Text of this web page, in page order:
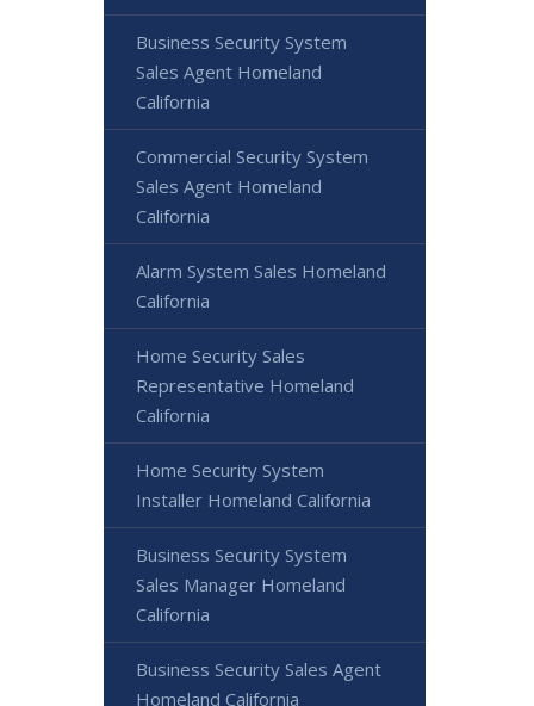
Business Security System
Sales Agent Homeland
California
Commercial Security System
Sales Agent Homeland
California
Alarm System Sales Homeland
California
Home Security Sales
Representative Homeland
California
Home Security System
Installer Homeland California
Business Security System
Sales Manager Homeland
California
Business Security Sales Agent
Homeland California